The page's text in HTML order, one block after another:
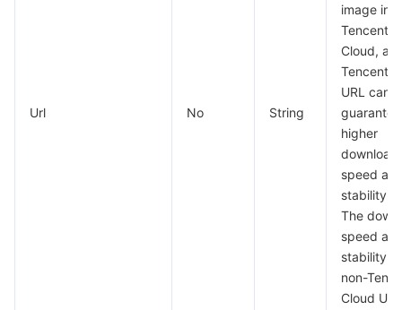
Url No String
image in
Tencent
Cloud, as
Tencent
URL can
guarantee
higher
download
speed
stability.
The
speed
stability of
non-
Cloud